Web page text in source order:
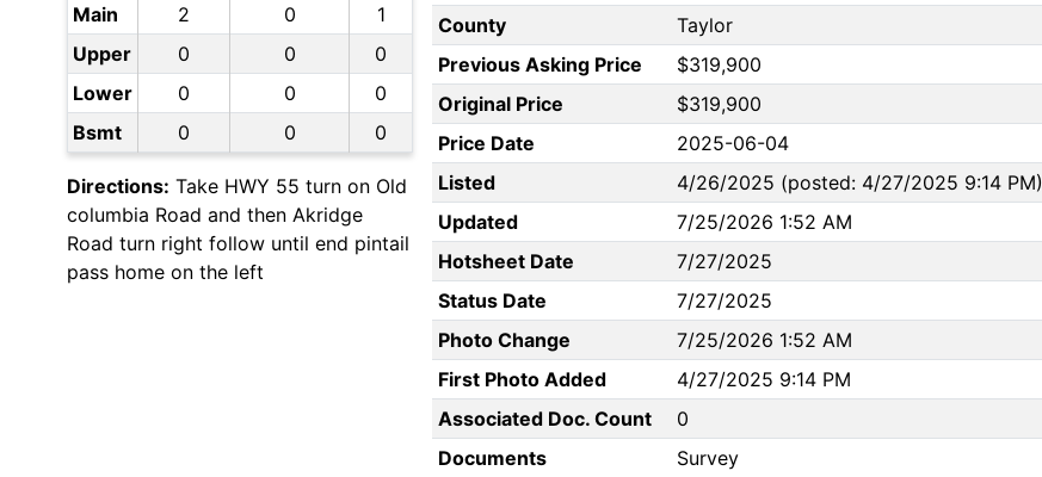
Main 2 0
1
Upper
0 0
0
Lower
0 0
0
Bsmt
0 0 0
Directions: Take HWY 55 turn on Old
columbia Road and then Akridge
Road turn right follow until end pintail
pass home on the left
County
Taylor
Previous Asking Price
$319,900
Original Price
$319,900
Price Date
2025-06-04
Listed
4/26/2025 (posted: 4/27/2025 9:14 PM)
Updated
7/25/2026 1:52 AM
Hotsheet Date
7/27/2025
Status Date
7/27/2025
Photo Change
7/25/2026 1:52 AM
First Photo Added
4/27/2025 9:14 PM
Associated Doc. Count
0
Documents
Survey